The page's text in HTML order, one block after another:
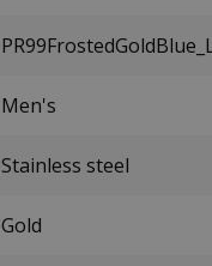
Men's
Stainless steel
Gold